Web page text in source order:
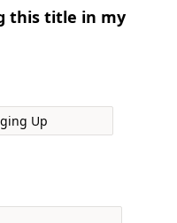
this title in my